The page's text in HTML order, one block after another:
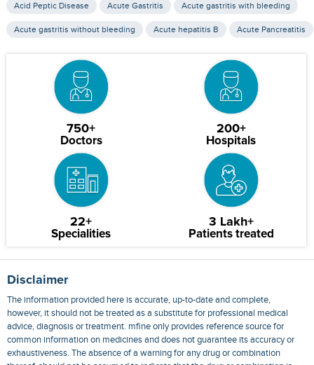
Acid Peptic Disease Acute Gastritis Acute gastritis with bleeding
Acute gastritis without bleeding Acute hepatitis B Acute Pancreatitis
750+
Doctors
200+
Hospitals
22+
Specialities
3 Lakh+
Patients treated
Disclaimer
The information provided here is accurate, up-to-date and complete,
however, it should not be treated as a substitute for professional medical
advice, diagnosis or treatment. mfine only provides reference source for
common information on medicines and does not guarantee its accuracy or
exhaustiveness. The absence of a warning for any drug or combination